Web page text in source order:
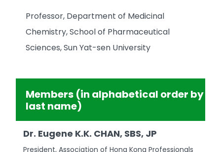
Professor, Department of Medicinal
Chemistry, School of Pharmaceutical
Sciences, Sun Yat-sen University
Members (in alphabetical order by
last name)
Dr. Eugene K.K. CHAN, SBS, JP
President, Association of Hong Kong Professionals